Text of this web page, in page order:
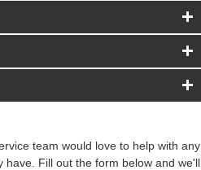
team would love to help with any
have. Fill out the form below and we'll